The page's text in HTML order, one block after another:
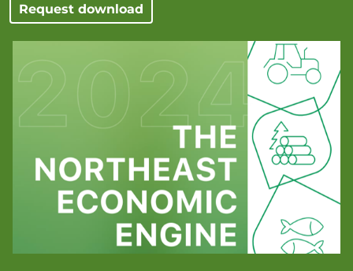
Request download